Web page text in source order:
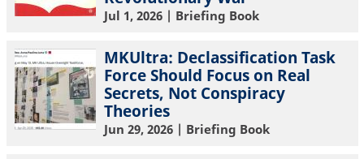
Jul 1, 2026| Briefing Book
MKUltra: Declassification Task
Force Should Focus on Real
Secrets, Not Conspiracy
Theories
Jun 29, 2026| Briefing Book